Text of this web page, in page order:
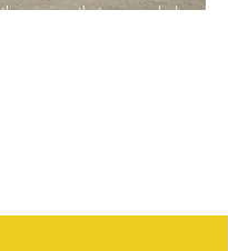
services that are needed